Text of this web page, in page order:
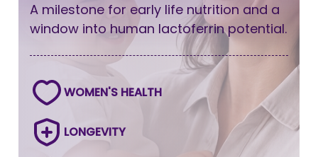
A milestone for early life nutrition and a
window into human lactoferrin potential.
WOMEN'S HEALTH
LONGEVITY